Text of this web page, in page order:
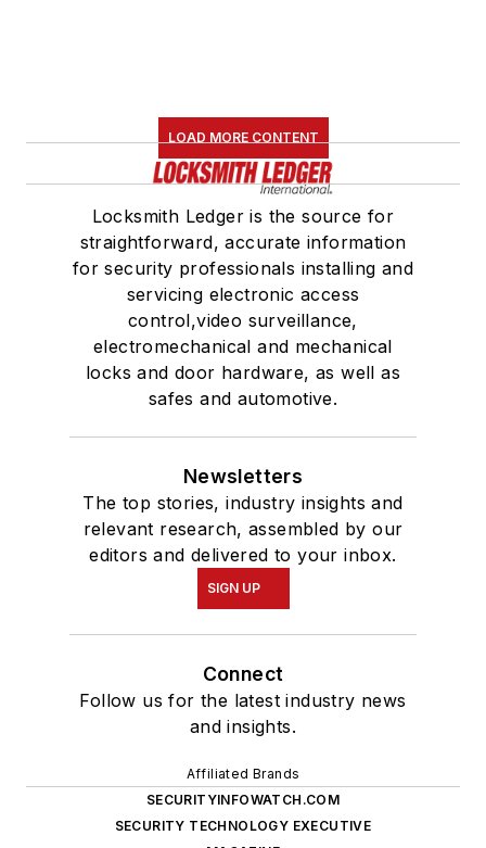
LOAD MORE CONTENT
Locksmith Ledger is the source for
straightforward, accurate information
for security professionals installing and
servicing electronic access
control,video surveillance,
electromechanical and mechanical
locks and door hardware, as well as
safes and automotive.
Newsletters
The top stories, industry insights and
relevant research, assembled by our
editors and delivered to your inbox.
SIGN UP
Connect
Follow us for the latest industry news
and insights.
Affiliated Brands
SECURITYINFOWATCH.COM
SECURITY TECHNOLOGY EXECUTIVE